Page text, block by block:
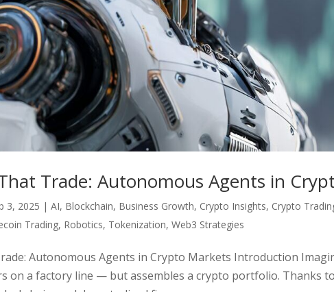
Trade: Autonomous Agents in
3, 2025 |AI, Blockchain, Business Growth, Crypto Insights, Crypto
Trading, Robotics, Tokenization,Web3 Strategies
Autonomous Agents in Crypto Markets Introduction
on a factory line — but assembles a crypto portfolio. Thanks